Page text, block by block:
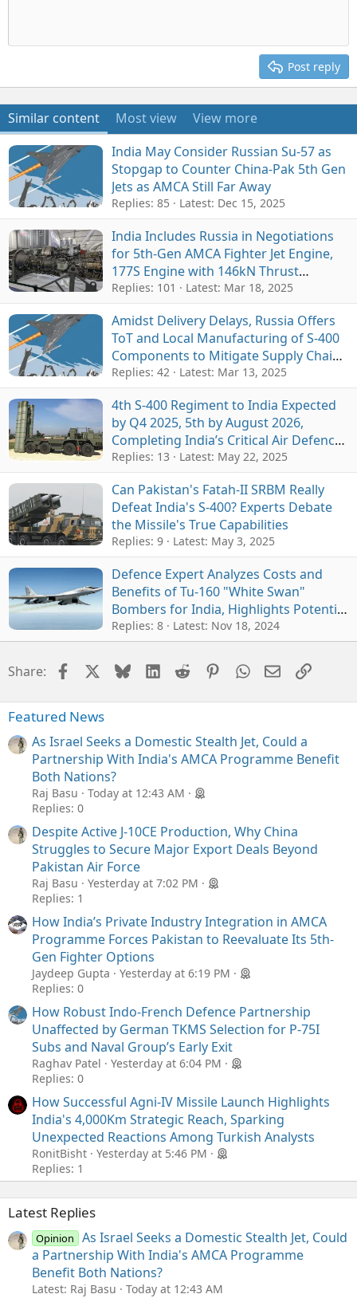
Post reply
Similar content Most view
View more
India May Consider Russian Su-57 as
Stopgap to Counter China-Pak 5th Gen
Jets as AMCA Still Far Away
Replies: 85 Latest: Dec 15, 2025
India Includes Russia in Negotiations
for 5th-Gen AMCA Fighter Jet Engine,
177S Engine with 146kN Thrust
Emerges as Potential Contender
Replies: 101 Latest: Mar 18, 2025
Amidst Delivery Delays, Russia Offers
ToT and Local Manufacturing of S-400
Components to Mitigate Supply Chain
Woes
Replies: 42 Latest: Mar 13, 2025
4th S-400 Regiment to India Expected
by Q4 2025, 5th by August 2026,
Completing India’s Critical Air Defence
Network
Replies: 13 Latest: May 22, 2025
Can Pakistan's Fatah-II SRBM Really
Defeat India's S-400? Experts Debate
the Missile's True Capabilities
Replies: 9 Latest: May 3, 2025
Defence Expert Analyzes Costs and
Benefits of Tu-160 "White Swan"
Bombers for India, Highlights Potential
in Countering China
Replies: 8 Latest: Nov 18, 2024
Share: FacebookBlueskyLinkedIn
Reddit Pinterest
WhatsApp
EmailLink
Featured News
As Israel Seeks a Domestic Stealth Jet, Could a
Partnership With India's AMCA Programme Benefit
Both Nations?
Raj Basu
Today at 12:43 AM
Replies: 0
Despite Active J-10CE Production, Why China
Struggles to Secure Major Export Deals Beyond
Pakistan Air Force
Raj Basu
Yesterday at 7:02 PM
Replies: 1
How India’s Private Industry Integration in AMCA
Programme Forces Pakistan to Reevaluate Its 5th-
Gen Fighter Options
Jaydeep Gupta
Yesterday at 6:19 PM
Replies: 0
How Robust Indo-French Defence Partnership
Unaffected by German TKMS Selection for P-75I
Subs and Naval Group’s Early Exit
Raghav Patel
Yesterday at 6:04 PM
Replies: 0
How Successful Agni-IV Missile Launch Highlights
India's 4,000Km Strategic Reach, Sparking
Unexpected Reactions Among Turkish Analysts
RonitBisht
Yesterday at 5:46 PM
Replies: 1
Latest Replies
Opinion
As Israel Seeks a Domestic Stealth Jet, Could
a Partnership With India's AMCA Programme
Benefit Both Nations?
Latest: Raj Basu Today at 12:43 AM